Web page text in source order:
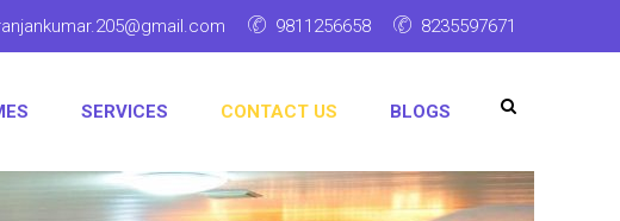
9811256658 8235597671
SERVICES CONTACT US BLOGS